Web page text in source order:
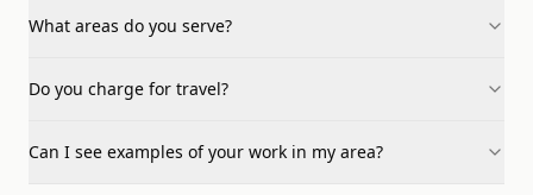
What areas do you serve?
Do you charge for travel?
Can I see examples of your work in my area?